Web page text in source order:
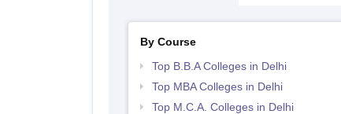
By Course
Top B.B.A Colleges in Delhi
Top MBA Colleges in Delhi
Top M.C.A. Colleges in Delhi